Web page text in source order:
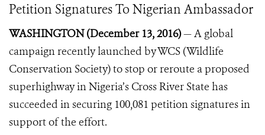
Petition Signatures To Nigerian Ambassador
WASHINGTON (December 13, 2016)— A global
campaign recently launched by WCS (Wildlife
Conservation Society) to stop or reroute a proposed
superhighway in Nigeria’s Cross River State has
succeeded in securing 100,081 petition signatures in
support of the effort.